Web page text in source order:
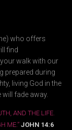
who offers
find
walk with our
prepared during
living God in the
fade away.
AND THE LIFE.
ME.” JOHN 14:6